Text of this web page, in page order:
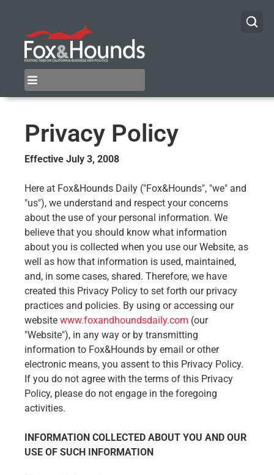
Privacy Policy
Effective July 3, 2008
Here at Fox&Hounds Daily ("Fox&Hounds", "we" and
"us"), we understand and respect your concerns
about the use of your personal information. We
believe that you should know what information
about you is collected when you use our Website, as
well as how that information is used, maintained,
and, in some cases, shared. Therefore, we have
created this Privacy Policy to set forth our privacy
practices and policies. By using or accessing our
website www.foxandhoundsdaily.com (our
"Website"), in any way or by transmitting
information to Fox&Hounds by email or other
electronic means, you assent to this Privacy Policy.
If you do not agree with the terms of this Privacy
Policy, please do not engage in the foregoing
activities.
INFORMATION COLLECTED ABOUT YOU AND OUR
USE OF SUCH INFORMATION